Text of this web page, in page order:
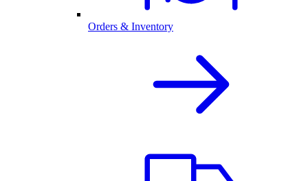
Orders & Inventory